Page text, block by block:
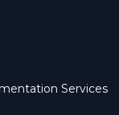
Services